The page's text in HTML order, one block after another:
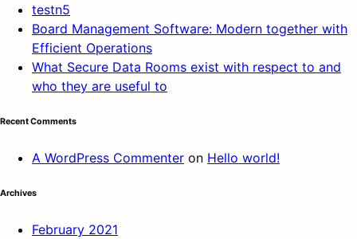
testn5
Board Management Software: Modern together with
Efficient Operations
What Secure Data Rooms exist with respect to and
who they are useful to
Recent Comments
A WordPress Commenter on Hello world!
Archives
February 2021